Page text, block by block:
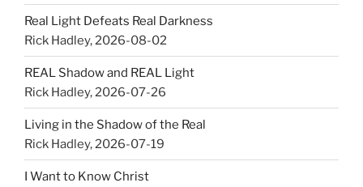
Real Light Defeats Real Darkness
Rick Hadley,2026-08-02
REAL Shadow and REAL Light
Rick Hadley,2026-07-26
Living in the Shadow of the Real
Rick Hadley,2026-07-19
I Want to Know Christ